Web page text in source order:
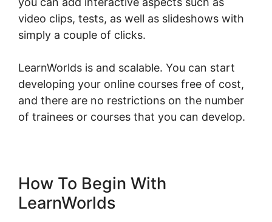
video clips, tests, as well as slideshows with
simply a couple of clicks.
LearnWorlds is and scalable. You can start
developing your online courses free of cost,
and there are no restrictions on the number
of trainees or courses that you can develop.
How To Begin With
LearnWorlds